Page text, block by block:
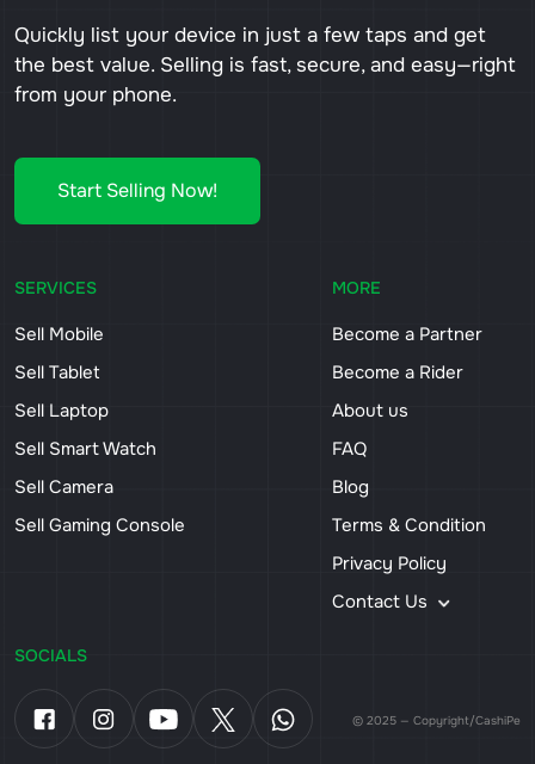
Quickly list your device in just a few taps and get
the best value. Selling is fast, secure, and easy—right
from your phone.
Start Selling Now!
SERVICES
Sell Mobile
Sell Tablet
Sell Laptop
Sell Smart Watch
Sell Camera
Sell Gaming Console
MORE
Become a Partner
Become a Rider
About us
FAQ
Blog
Terms & Condition
Privacy Policy
Contact Us
SOCIALS
© 2025 — Copyright/CashiPe